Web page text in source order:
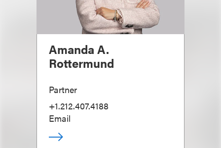
Amanda A.
Rottermund
Partner
+1.212.407.4188
Email